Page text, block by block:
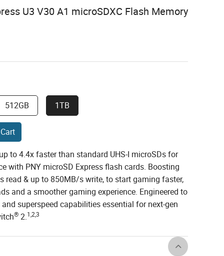
U3 V30 A1 microSDXC Flash Memory
512GB 1TB
to 4.4x faster than standard UHS-I microSDs for
with PNY microSD Express flash cards. Boosting
read & up to 850MB/s write, to start gaming faster,
and a smoother gaming experience. Engineered to
superspeed capabilities essential for next-gen
® 2.1,2,3